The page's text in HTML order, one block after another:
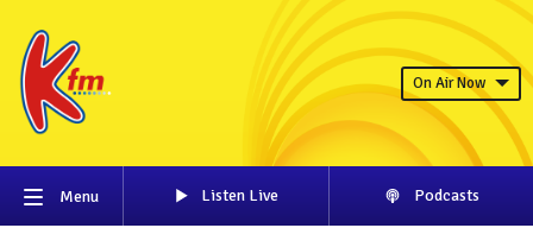
On Air Now
Menu Listen Live Podcasts